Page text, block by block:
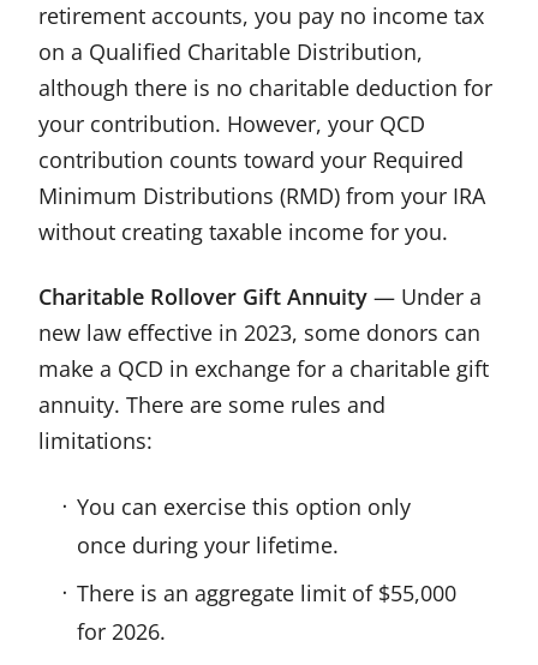
retirement accounts, you pay no income tax
on a Qualified Charitable Distribution,
although there is no charitable deduction for
your contribution. However, your QCD
contribution counts toward your Required
Minimum Distributions (RMD) from your IRA
without creating taxable income for you.
Charitable Rollover Gift Annuity — Under a
new law effective in 2023, some donors can
make a QCD in exchange for a charitable gift
annuity. There are some rules and
limitations:
You can exercise this option only
once during your lifetime.
There is an aggregate limit of $55,000
for 2026.